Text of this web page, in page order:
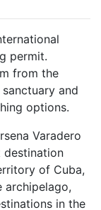
permit.
from the
and
options.
Varadero
destination
of Cuba,
archipelago,
in the